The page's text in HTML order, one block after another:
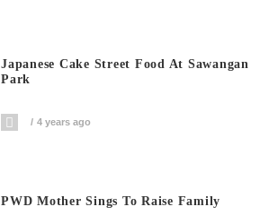
Japanese Cake Street Food At Sawangan
Park
4 years ago
PWD Mother Sings To Raise Family